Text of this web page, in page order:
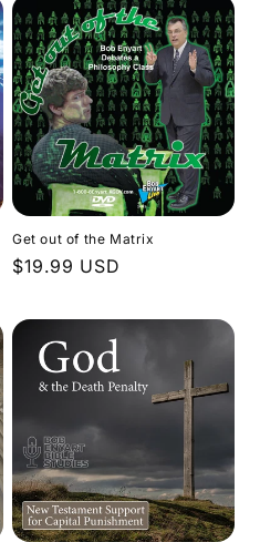
Get out of the Matrix
Regular
$19.99 USD